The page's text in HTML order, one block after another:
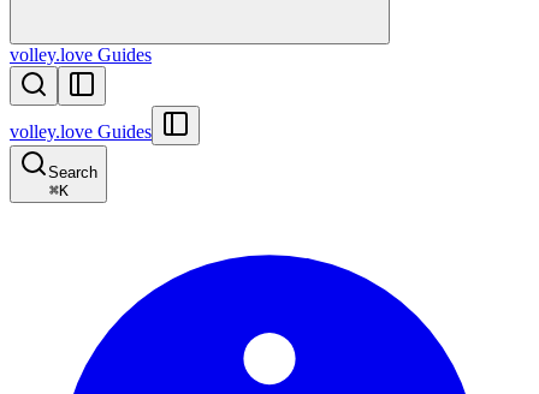
volley.love Guides
volley.love Guides
Search
⌘K